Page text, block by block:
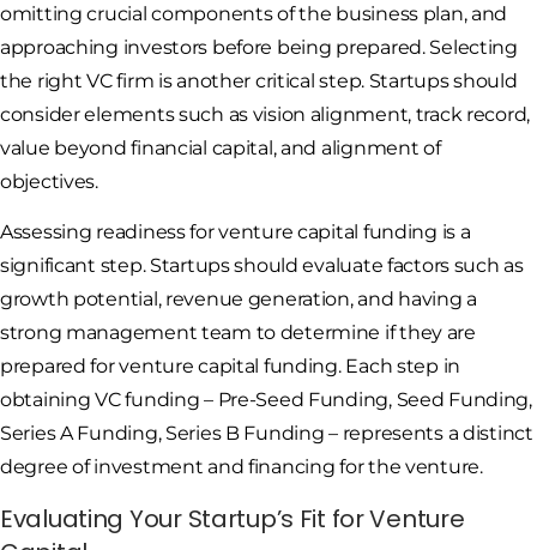
omitting crucial components of the business plan, and
approaching investors before being prepared. Selecting
the right VC firm is another critical step. Startups should
consider elements such as vision alignment, track record,
value beyond financial capital, and alignment of
objectives.
Assessing readiness for venture capital funding is a
significant step. Startups should evaluate factors such as
growth potential, revenue generation, and having a
strong management team to determine if they are
prepared for venture capital funding. Each step in
obtaining VC funding – Pre-Seed Funding, Seed Funding,
Series A Funding, Series B Funding – represents a distinct
degree of investment and financing for the venture.
Evaluating Your Startup’s Fit for Venture